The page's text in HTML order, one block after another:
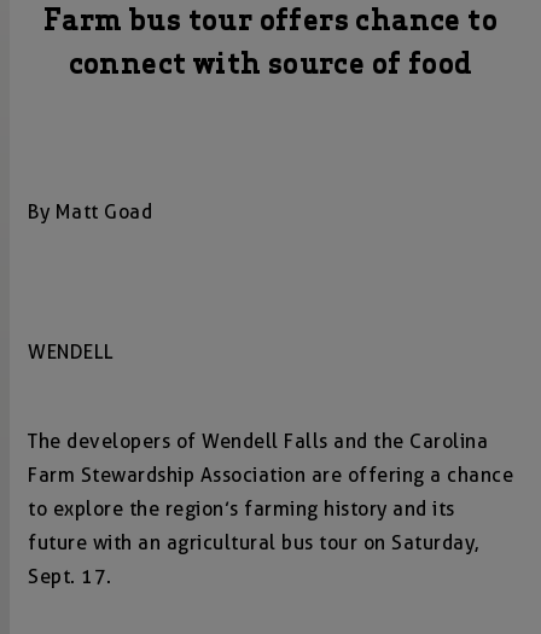
Farm bus tour offers chance to
connect with source of food
By Matt Goad
WENDELL
The developers of Wendell Falls and the Carolina
Farm Stewardship Association are offering a chance
to explore the region’s farming history and its
future with an agricultural bus tour on Saturday,
Sept. 17.